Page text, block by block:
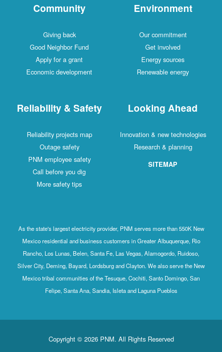
Community
Giving back
Good Neighbor Fund
Apply for a grant
Economic development
Environment
Our commitment
Get involved
Energy sources
Renewable energy
Reliability & Safety
Reliability projects map
Outage safety
PNM employee safety
Call before you dig
More safety tips
Looking Ahead
Innovation & new technologies
Research & planning
SITEMAP
As the state's largest electricity provider, PNM serves more than 550K New
Mexico residential and business customers in Greater Albuquerque, Rio
Rancho, Los Lunas, Belen, Santa Fe, Las Vegas, Alamogordo, Ruidoso,
Silver City, Deming, Bayard, Lordsburg and Clayton. We also serve the New
Mexico tribal communities of the Tesuque, Cochiti, Santo Domingo, San
Felipe, Santa Ana, Sandia, Isleta and Laguna Pueblos
Copyright © 2026 PNM. All Rights Reserved